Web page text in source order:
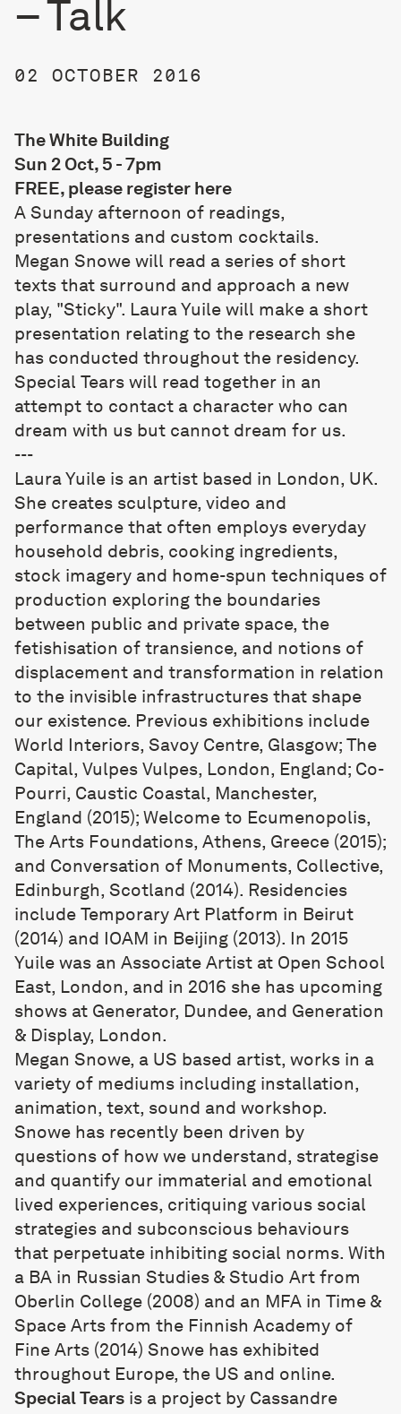
– Talk
02 OCTOBER 2016
The White Building
Sun 2 Oct, 5 - 7pm
FREE, please register here
A Sunday afternoon of readings,
presentations and custom cocktails.
Megan Snowe will read a series of short
texts that surround and approach a new
play, "Sticky". Laura Yuile will make a short
presentation relating to the research she
has conducted throughout the residency.
Special Tears will read together in an
attempt to contact a character who can
dream with us but cannot dream for us.
---
Laura Yuile is an artist based in London, UK.
She creates sculpture, video and
performance that often employs everyday
household debris, cooking ingredients,
stock imagery and home-spun techniques of
production exploring the boundaries
between public and private space, the
fetishisation of transience, and notions of
displacement and transformation in relation
to the invisible infrastructures that shape
our existence. Previous exhibitions include
World Interiors, Savoy Centre, Glasgow; The
Capital, Vulpes Vulpes, London, England; Co-
Pourri, Caustic Coastal, Manchester,
England (2015); Welcome to Ecumenopolis,
The Arts Foundations, Athens, Greece (2015);
and Conversation of Monuments, Collective,
Edinburgh, Scotland (2014). Residencies
include Temporary Art Platform in Beirut
(2014) and IOAM in Beijing (2013). In 2015
Yuile was an Associate Artist at Open School
East, London, and in 2016 she has upcoming
shows at Generator, Dundee, and Generation
& Display, London.
Megan Snowe, a US based artist, works in a
variety of mediums including installation,
animation, text, sound and workshop.
Snowe has recently been driven by
questions of how we understand, strategise
and quantify our immaterial and emotional
lived experiences, critiquing various social
strategies and subconscious behaviours
that perpetuate inhibiting social norms. With
a BA in Russian Studies & Studio Art from
Oberlin College (2008) and an MFA in Time &
Space Arts from the Finnish Academy of
Fine Arts (2014) Snowe has exhibited
throughout Europe, the US and online.
Special Tears is a project by Cassandre